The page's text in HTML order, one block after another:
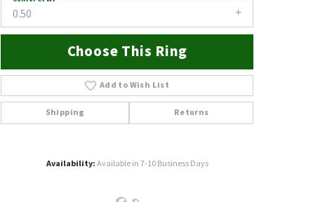
0.50
Choose This Ring
Add to Wish List
Shipping Returns
Availability:Available in 7-10 Business Days